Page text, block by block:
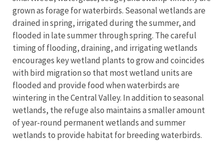
grown as forage for waterbirds. Seasonal wetlands are
drained in spring, irrigated during the summer, and
flooded in late summer through spring. The careful
timing of flooding, draining, and irrigating wetlands
encourages key wetland plants to grow and coincides
with bird migration so that most wetland units are
flooded and provide food when waterbirds are
wintering in the Central Valley. In addition to seasonal
wetlands, the refuge also maintains a smaller amount
of year-round permanent wetlands and summer
wetlands to provide habitat for breeding waterbirds.